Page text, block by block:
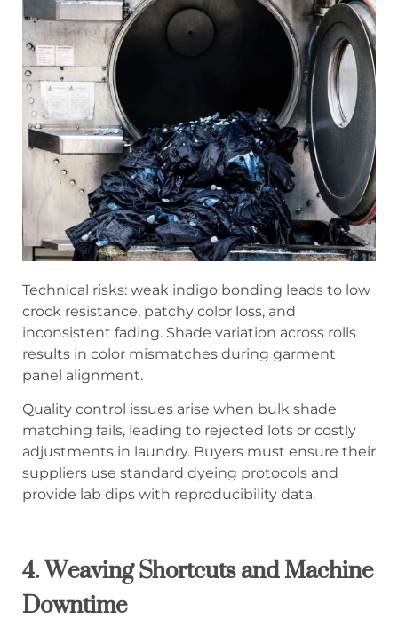
Technical risks: weak indigo bonding leads to low
crock resistance, patchy color loss, and
inconsistent fading. Shade variation across rolls
results in color mismatches during garment
panel alignment.
Quality control issues arise when bulk shade
matching fails, leading to rejected lots or costly
adjustments in laundry. Buyers must ensure their
suppliers use standard dyeing protocols and
provide lab dips with reproducibility data.
4. Weaving Shortcuts and Machine
Downtime